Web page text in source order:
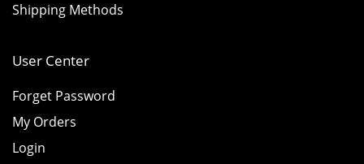
Shipping Methods
User Center
Forget Password
My Orders
Login